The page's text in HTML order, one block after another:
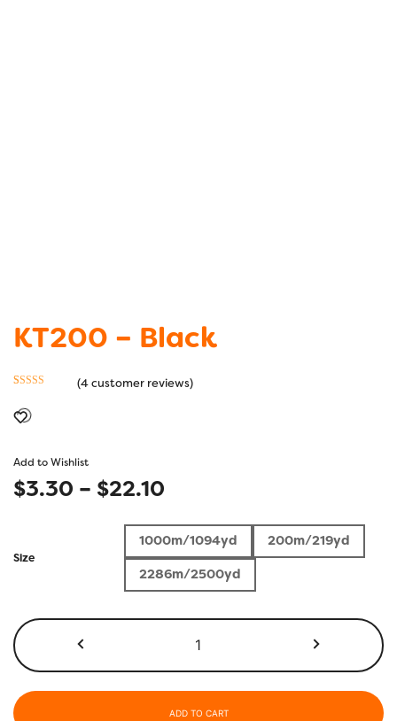
KT200 – Black
out of 5
ratings
(4customer reviews)
Add to Wishlist
$3.30 – $22.10
range:
$3.30
through
$22.10
Size
1000m/1094yd
200m/219yd
2286m/2500yd
-
ADD TO CART